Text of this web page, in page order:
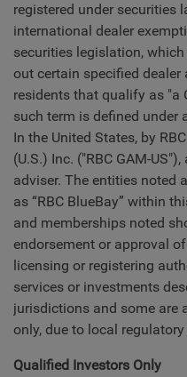
registered under securities
international dealer
securities legislation,
out certain specified
residents that qualify as "a
such term is defined under
In the United States, by
(U.S.) Inc. ("RBC GAM-
adviser. The entities noted
as “RBC BlueBay” within
and memberships noted
endorsement or approval
licensing or registering
services or investments
jurisdictions and some are
only, due to local
Qualified Investors Only